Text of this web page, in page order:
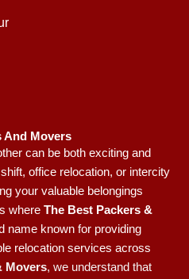
And Movers
can be both exciting and
office relocation, or intercity
your valuable belongings
where The Best Packers &
name known for providing
relocation services across
Movers, we understand that